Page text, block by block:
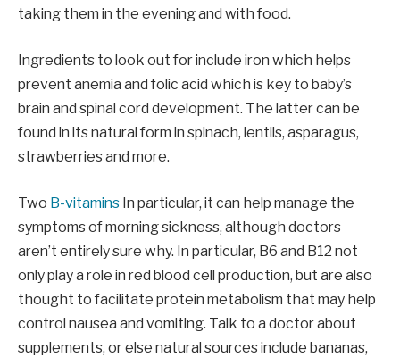
taking them in the evening and with food.
Ingredients to look out for include iron which helps
prevent anemia and folic acid which is key to baby’s
brain and spinal cord development. The latter can be
found in its natural form in spinach, lentils, asparagus,
strawberries and more.
Two B-vitamins In particular, it can help manage the
symptoms of morning sickness, although doctors
aren’t entirely sure why. In particular, B6 and B12 not
only play a role in red blood cell production, but are also
thought to facilitate protein metabolism that may help
control nausea and vomiting. Talk to a doctor about
supplements, or else natural sources include bananas,